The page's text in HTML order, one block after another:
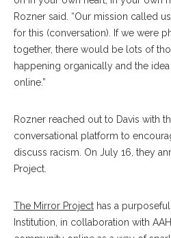
Rozner said. “Our mission called
for this (conversation). If we were
together, there would be lots of
happening organically and the
online.”
Rozner reached out to Davis with
conversational platform to
discuss racism. On July 16, they
Project.
The Mirror Project has a
Institution, in collaboration with